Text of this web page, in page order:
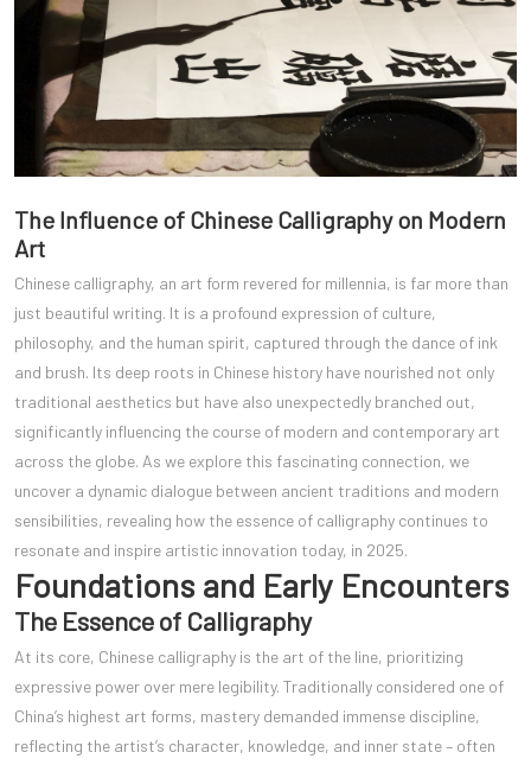
The Influence of Chinese Calligraphy on Modern
Art
Chinese calligraphy, an art form revered for millennia, is far more than
just beautiful writing. It is a profound expression of culture,
philosophy, and the human spirit, captured through the dance of ink
and brush. Its deep roots in Chinese history have nourished not only
traditional aesthetics but have also unexpectedly branched out,
significantly influencing the course of modern and contemporary art
across the globe. As we explore this fascinating connection, we
uncover a dynamic dialogue between ancient traditions and modern
sensibilities, revealing how the essence of calligraphy continues to
resonate and inspire artistic innovation today, in 2025.
Foundations and Early Encounters
The Essence of Calligraphy
At its core, Chinese calligraphy is the art of the line, prioritizing
expressive power over mere legibility. Traditionally considered one of
China’s highest art forms, mastery demanded immense discipline,
reflecting the artist’s character, knowledge, and inner state – often